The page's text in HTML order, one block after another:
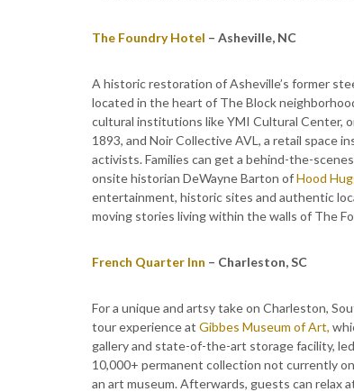
The Foundry Hotel – Asheville, NC
A historic restoration of Asheville’s former
located in the heart of The Block
cultural institutions like YMI Cultural Center,
1893, and Noir Collective AVL, a retail space
activists. Families can get a behind-the-
onsite historian DeWayne Barton ofHood
entertainment, historic sites and authentic
moving stories living within the walls of The
French Quarter Inn – Charleston, SC
For a unique and artsy take on Charleston,
tour experience at Gibbes Museum of Art,
gallery and state-of-the-art storage facility,
10,000+ permanent collection not currently
an art museum. Afterwards, guests can relax